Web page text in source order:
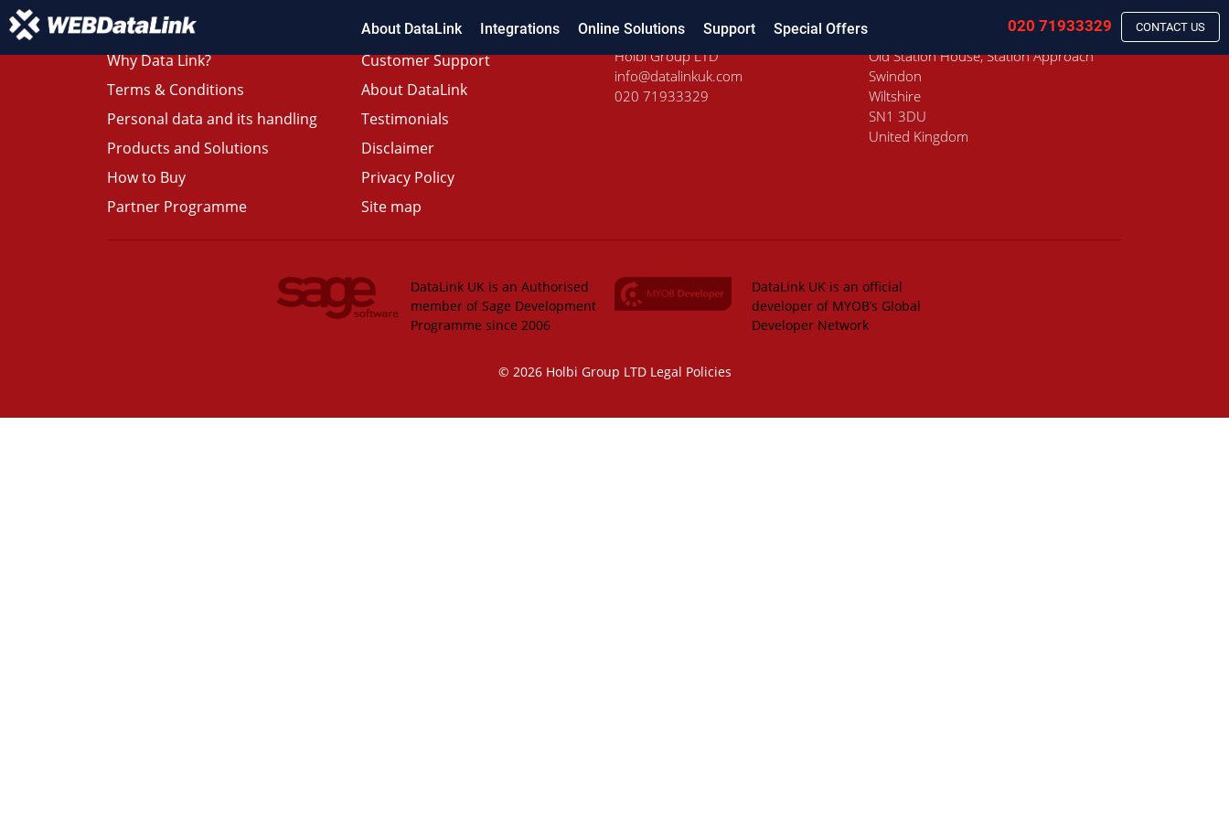
About DataLink Integrations Online Solutions Support Special Offers CONTACT US
020 71933329
Why Data Link?
Terms & Conditions
Personal data and its handling
Products and Solutions
How to Buy
Partner Programme
Customer Support
About DataLink
Testimonials
Disclaimer
Privacy Policy
Site map
Holbi Group LTD
info@datalinkuk.com
020 71933329
Old Station House, Station Approach
Swindon
Wiltshire
SN1 3DU
United Kingdom
DataLink UK is an Authorised
member of Sage Development
Programme since 2006
DataLink UK is an official
developer of MYOB’s Global
Developer Network
© 2026 Holbi Group LTD Legal Policies